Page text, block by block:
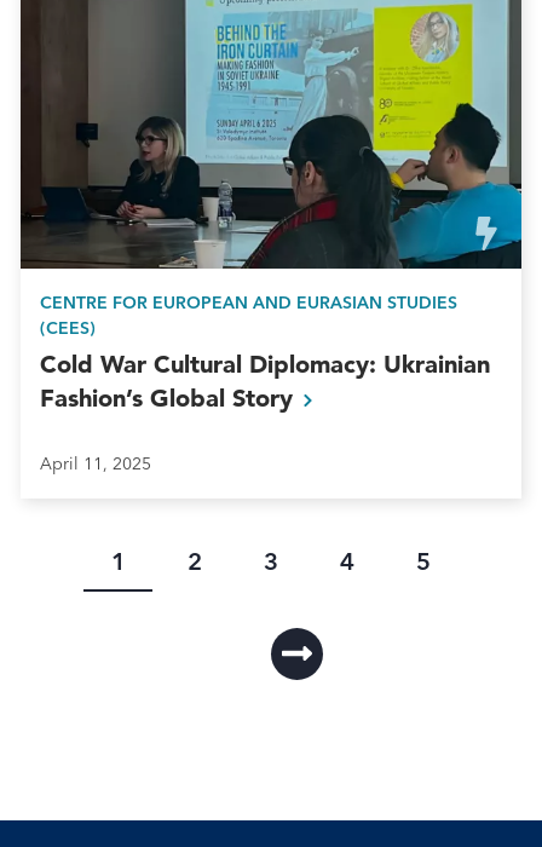
CENTRE FOR EUROPEAN AND EURASIAN STUDIES
(CEES)
Cold War Cultural Diplomacy: Ukrainian
Fashion’s Global Story
April 11, 2025
Current
page
1 Page
2 Page
3 Page
4 Page
5